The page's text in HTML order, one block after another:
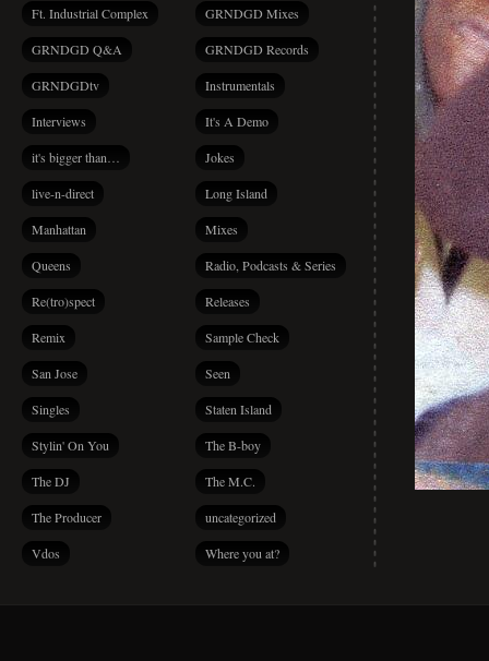
Ft. Industrial Complex GRNDGD Mixes
GRNDGD Q&A GRNDGD Records
GRNDGDtv Instrumentals
Interviews It's A Demo
it's bigger than… Jokes
live-n-direct Long Island
Manhattan Mixes
Queens Radio, Podcasts & Series
Re(tro)spect Releases
Remix Sample Check
San Jose Seen
Singles Staten Island
Stylin' On You The B-boy
The DJ The M.C.
The Producer uncategorized
Vdos Where you at?